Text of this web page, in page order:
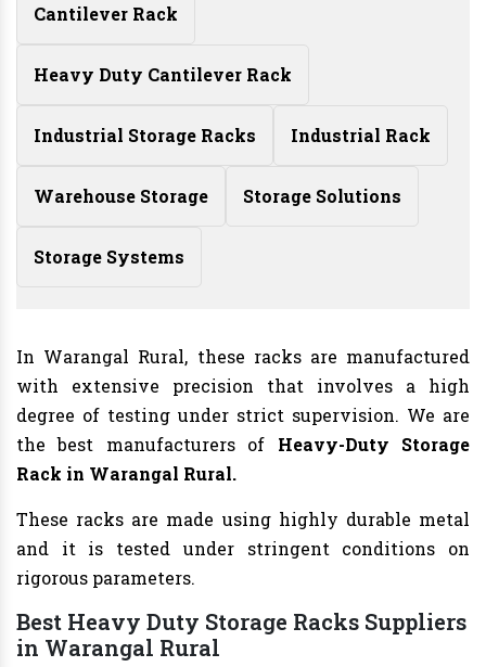
Cantilever Rack
Heavy Duty Cantilever Rack
Industrial Storage Racks Industrial Rack
Warehouse Storage Storage Solutions
Storage Systems
In Warangal Rural, these racks are manufactured
with extensive precision that involves a high
degree of testing under strict supervision. We are
the best manufacturers of Heavy-Duty Storage
Rack in Warangal Rural.
These racks are made using highly durable metal
and it is tested under stringent conditions on
rigorous parameters.
Best Heavy Duty Storage Racks Suppliers
in Warangal Rural